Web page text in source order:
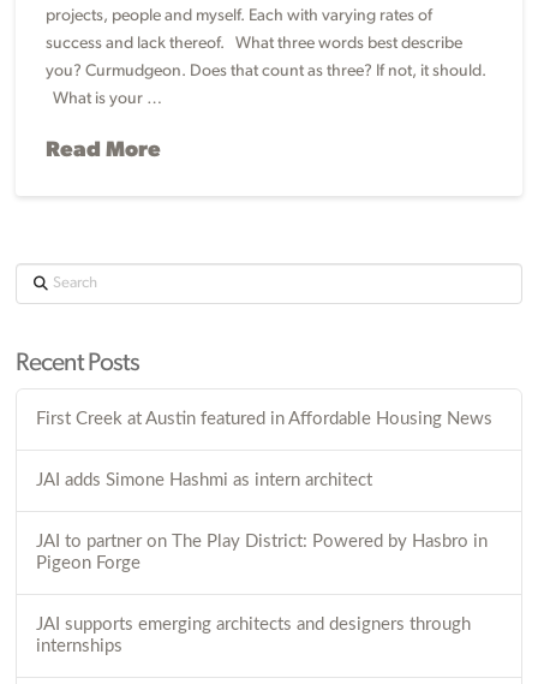
projects, people and myself. Each with varying rates of
success and lack thereof. What three words best describe
you? Curmudgeon. Does that count as three? If not, it should.
What is your …
Read More
Search
Recent Posts
First Creek at Austin featured in Affordable Housing News
JAI adds Simone Hashmi as intern architect
JAI to partner on The Play District: Powered by Hasbro in
Pigeon Forge
JAI supports emerging architects and designers through
internships